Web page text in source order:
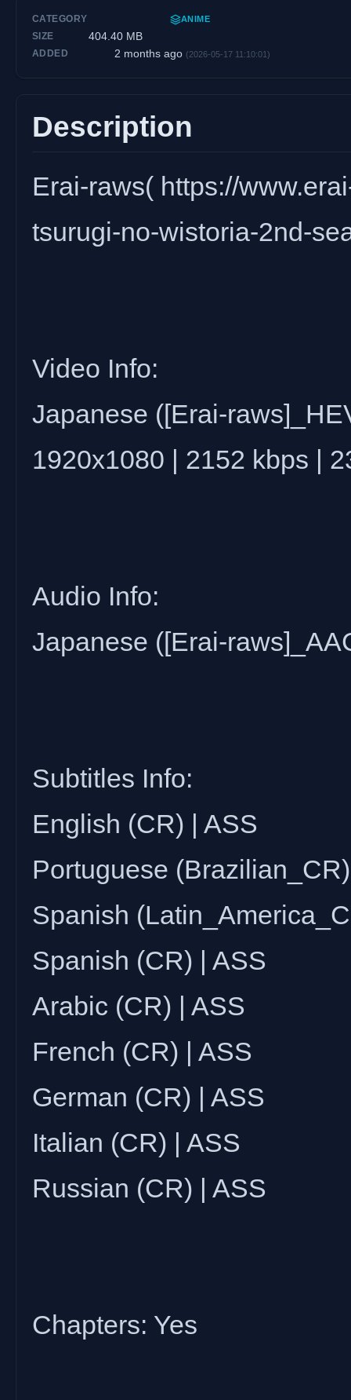
CATEGORY ANIME
SIZE 404.40 MB
ADDED 2 months ago (2026-05-17 11:10:01)
Description
Erai-raws( https://
tsurugi-no-wistoria-2nd-
Video Info:
Japanese ([Erai-
1920x1080 | 2152 kbps |
Audio Info:
Japanese ([Erai-
Subtitles Info:
English (CR) | ASS
Portuguese
Spanish
Spanish (CR) | ASS
Arabic (CR) | ASS
French (CR) | ASS
German (CR) | ASS
Italian (CR) | ASS
Russian (CR) | ASS
Chapters: Yes